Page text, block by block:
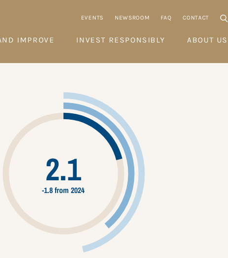
EVENTS NEWSROOM FAQ CONTACT
IMPROVE INVEST RESPONSIBLY ABOUT US
2.1
-1.8 from 2024